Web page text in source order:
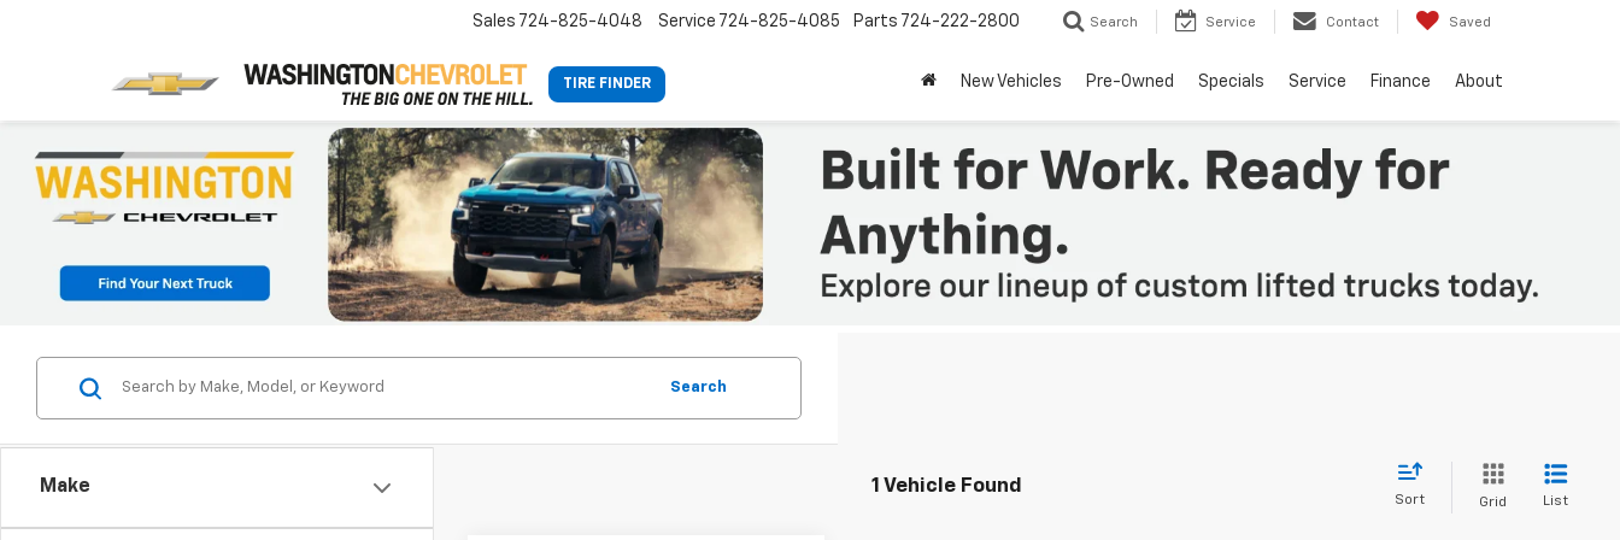
TIRE FINDER
Sales 724-825-4048 Service 724-825-4085 Parts 724-222-2800 Search Service Contact Saved
New Vehicles Pre-Owned Specials Service Finance About
Make
Search
1 Vehicle Found
Sort Grid List